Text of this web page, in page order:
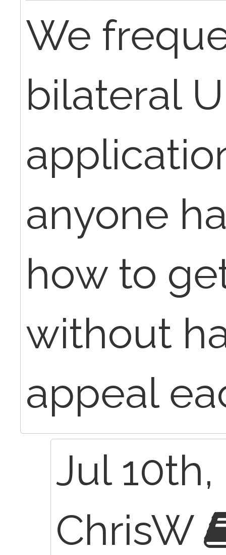
We
bilateral
anyone
how to
without
appeal
Jul 10th,
ChrisW